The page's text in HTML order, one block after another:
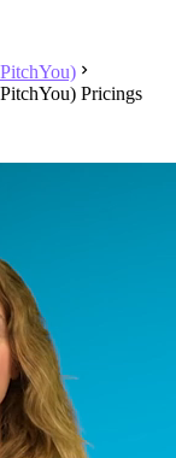
Pricings